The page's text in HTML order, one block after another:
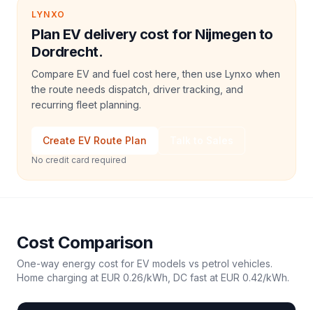
LYNXO
Plan EV delivery cost for Nijmegen to
Dordrecht.
Compare EV and fuel cost here, then use Lynxo when
the route needs dispatch, driver tracking, and
recurring fleet planning.
Create EV Route Plan
No credit card required
Cost Comparison
One-way energy cost for EV models vs petrol vehicles.
Home charging at EUR 0.26/kWh, DC fast at EUR 0.42/kWh.